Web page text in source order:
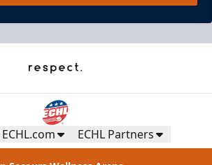
ECHL.com ECHL Partners